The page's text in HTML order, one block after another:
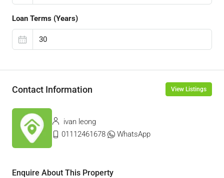
Loan Terms (Years)
Contact Information View Listings
ivan leong
01112461678
WhatsApp
Enquire About This Property